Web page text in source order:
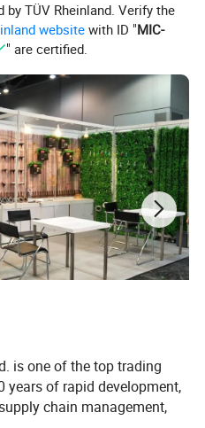
TÜV Rheinland. Verify the
website with ID "MIC-
" are certified.
is one of the top trading
years of rapid development,
chain management,